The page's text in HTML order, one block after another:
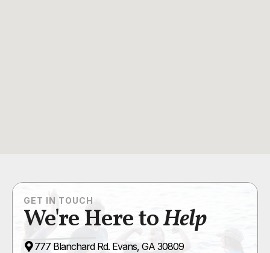
GET IN TOUCH
We're Here toHelp
777 Blanchard Rd. Evans, GA 30809